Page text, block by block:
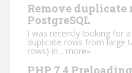
Remove duplicate
PostgreSQL
I was recently looking for
duplicate rows from large
rows) in... more»
PHP 7.4 Preloading